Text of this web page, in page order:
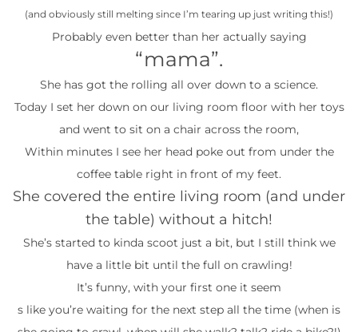
(and obviously still melting since I’m tearing up just writing this!)
Probably even better than her actually saying
“mama”.
She has got the rolling all over down to a science.
Today I set her down on our living room floor with her toys
and went to sit on a chair across the room,
Within minutes I see her head poke out from under the
coffee table right in front of my feet.
She covered the entire living room (and under
the table) without a hitch!
She’s started to kinda scoot just a bit, but I still think we
have a little bit until the full on crawling!
It’s funny, with your first one it seem
s like you’re waiting for the next step all the time (when is